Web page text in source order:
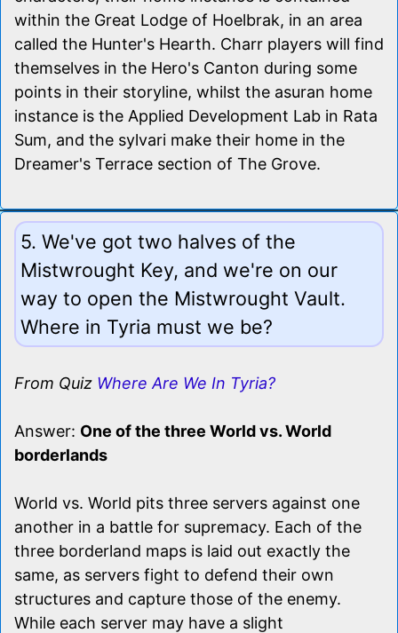
within the Great Lodge of Hoelbrak, in an area
called the Hunter's Hearth. Charr players will find
themselves in the Hero's Canton during some
points in their storyline, whilst the asuran home
instance is the Applied Development Lab in Rata
Sum, and the sylvari make their home in the
Dreamer's Terrace section of The Grove.
5. We've got two halves of the
Mistwrought Key, and we're on our
way to open the Mistwrought Vault.
Where in Tyria must we be?
From Quiz Where Are We In Tyria?
Answer: One of the three World vs. World
borderlands
World vs. World pits three servers against one
another in a battle for supremacy. Each of the
three borderland maps is laid out exactly the
same, as servers fight to defend their own
structures and capture those of the enemy.
While each server may have a slight